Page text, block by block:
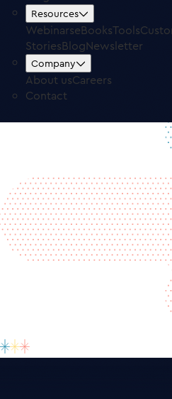
Resources
WebinarseBooksTools
StoriesBlogNewsletter
Company
About usCareers
Contact
Free TrialLog in